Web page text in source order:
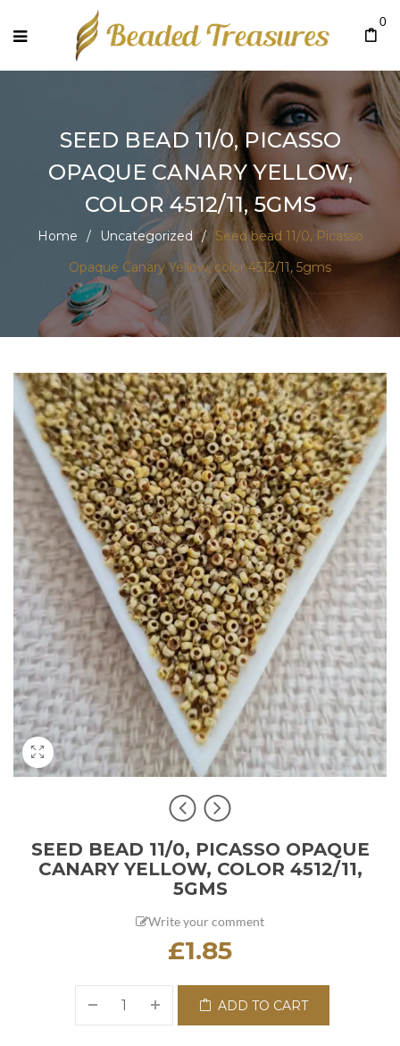
0
SEED BEAD 11/0, PICASSO
OPAQUE CANARY YELLOW,
COLOR 4512/11, 5GMS
Home / Uncategorized /
Seed bead 11/0, Picasso
Opaque Canary Yellow, color 4512/11, 5gms
SEED BEAD 11/0, PICASSO OPAQUE
CANARY YELLOW, COLOR 4512/11,
5GMS
Write your comment
£1.85
ADD TO CART